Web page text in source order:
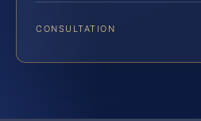
CONSULTATION